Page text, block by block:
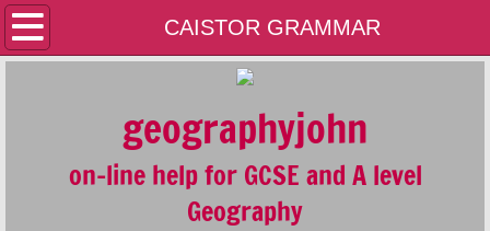
CAISTOR GRAMMAR
Home
geographyjohn
on-line help for GCSE and A level
Geography